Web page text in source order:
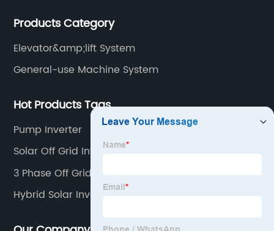
inverters.industrial control general inverters, elevator
Products Category
Elevator&amp;lift System
General-use Machine System
Hot Products Tags
Pump Inverter
Solar Off Grid Inverters
3 Phase Off Grid Inverter
Hybrid Solar Inverter Off Grid